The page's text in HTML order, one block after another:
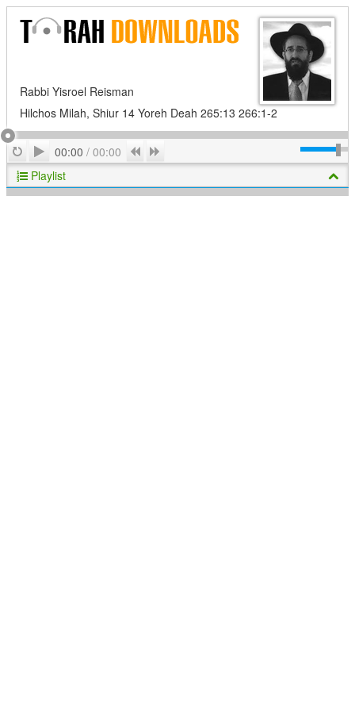
Rabbi Yisroel Reisman
Hilchos Milah, Shiur 14 Yoreh Deah 265:13 266:1-2
RepeatPlay
00:00 / 00:00 Previous
Playlist